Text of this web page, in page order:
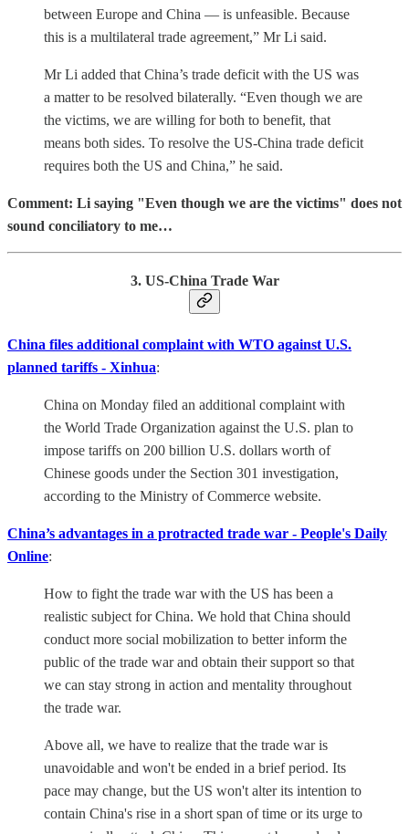
between Europe and China — is unfeasible. Because
this is a multilateral trade agreement,” Mr Li said.
Mr Li added that China’s trade deficit with the US was
a matter to be resolved bilaterally. “Even though we are
the victims, we are willing for both to benefit, that
means both sides. To resolve the US-China trade deficit
requires both the US and China,” he said.
Comment: Li saying "Even though we are the victims" does not
sound conciliatory to me…
3. US-China Trade War
China files additional complaint with WTO against U.S.
planned tariffs - Xinhua:
China on Monday filed an additional complaint with
the World Trade Organization against the U.S. plan to
impose tariffs on 200 billion U.S. dollars worth of
Chinese goods under the Section 301 investigation,
according to the Ministry of Commerce website.
China’s advantages in a protracted trade war - People's Daily
Online:
How to fight the trade war with the US has been a
realistic subject for China. We hold that China should
conduct more social mobilization to better inform the
public of the trade war and obtain their support so that
we can stay strong in action and mentality throughout
the trade war.
Above all, we have to realize that the trade war is
unavoidable and won't be ended in a brief period. Its
pace may change, but the US won't alter its intention to
contain China's rise in a short span of time or its urge to